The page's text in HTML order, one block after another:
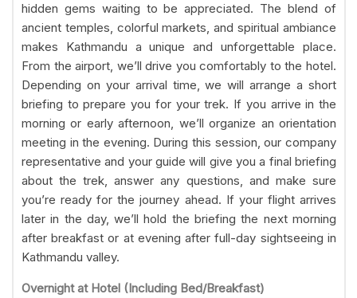
hidden gems waiting to be appreciated. The blend of
ancient temples, colorful markets, and spiritual ambiance
makes Kathmandu a unique and unforgettable place.
From the airport, we’ll drive you comfortably to the hotel.
Depending on your arrival time, we will arrange a short
briefing to prepare you for your trek. If you arrive in the
morning or early afternoon, we’ll organize an orientation
meeting in the evening. During this session, our company
representative and your guide will give you a final briefing
about the trek, answer any questions, and make sure
you’re ready for the journey ahead. If your flight arrives
later in the day, we’ll hold the briefing the next morning
after breakfast or at evening after full-day sightseeing in
Kathmandu valley.
Overnight at Hotel (Including Bed/Breakfast)